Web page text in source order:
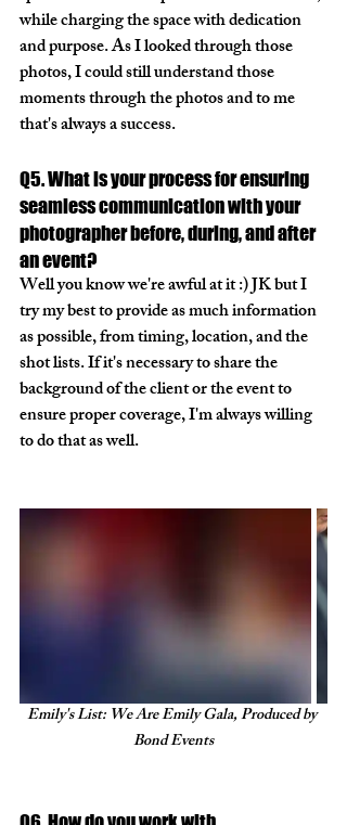
while charging the space with dedication
and purpose. As I looked through those
photos, I could still understand those
moments through the photos and to me
that's always a success.
Q5. What is your process for ensuring
seamless communication with your
photographer before, during, and after
an event?
Well you know we're awful at it :) JK but I
try my best to provide as much information
as possible, from timing, location, and the
shot lists. If it's necessary to share the
background of the client or the event to
ensure proper coverage, I'm always willing
to do that as well.
Emily's List: We Are Emily Gala, Produced by
Bond Events